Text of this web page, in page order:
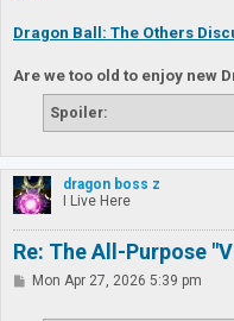
Dragon Ball: The Others
Are we too old to enjoy new
Spoiler:
dragon boss z
I Live Here
Re: The All-Purpose
PMon Apr 27, 2026 5:39 pm